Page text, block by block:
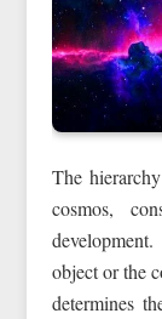
The
cosmos,
object or the
determines